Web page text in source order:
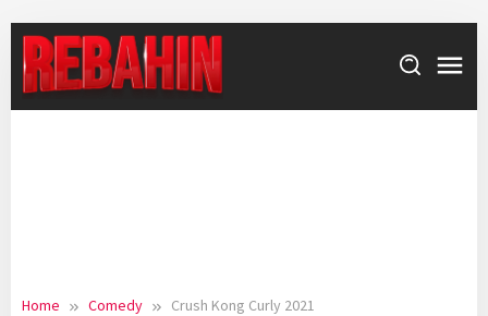
content
Home Comedy
Crush Kong Curly 2021